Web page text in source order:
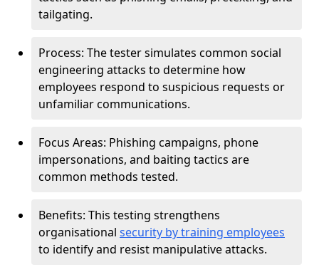
tailgating.
Process: The tester simulates common social
engineering attacks to determine how
employees respond to suspicious requests or
unfamiliar communications.
Focus Areas: Phishing campaigns, phone
impersonations, and baiting tactics are
common methods tested.
Benefits: This testing strengthens
organisational security by training employees
to identify and resist manipulative attacks.